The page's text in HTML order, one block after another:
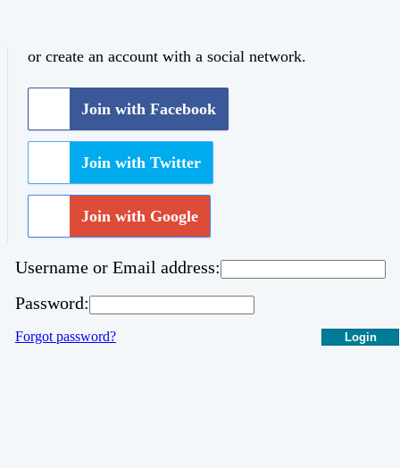
or create an account with a social network.
Join with Facebook
Join with Twitter
Join with Google
Username or Email address:
Password:
Login
Forgot password?